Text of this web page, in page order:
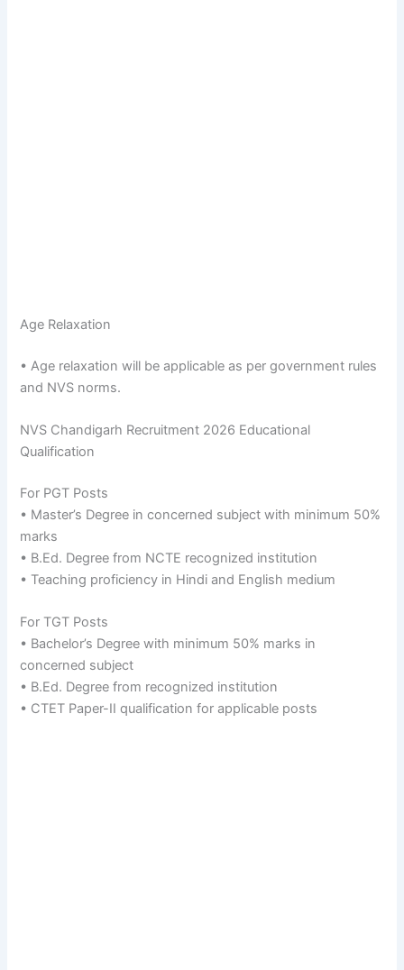
Age Relaxation
• Age relaxation will be applicable as per government rules
and NVS norms.
NVS Chandigarh Recruitment 2026 Educational
Qualification
For PGT Posts
• Master’s Degree in concerned subject with minimum 50%
marks
• B.Ed. Degree from NCTE recognized institution
• Teaching proficiency in Hindi and English medium
For TGT Posts
• Bachelor’s Degree with minimum 50% marks in
concerned subject
• B.Ed. Degree from recognized institution
• CTET Paper-II qualification for applicable posts